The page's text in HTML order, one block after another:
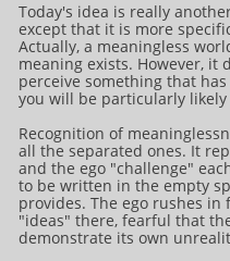
Today's idea is really
except that it is more
Actually, a meaningless
meaning exists. However,
perceive something that
you will be particularly
Recognition of
all the separated ones. It
and the ego "challenge"
to be written in the empty
provides. The ego rushes
"ideas" there, fearful that
demonstrate its own